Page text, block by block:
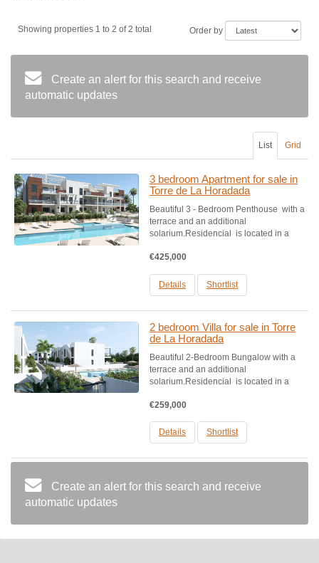
Showing properties 1 to 2 of 2 total Order by
Create an alert for this search and receive
automatic updates
Grid
List
3 bedroom Apartment for sale in
Torre de La Horadada
Beautiful 3 - Bedroom Penthouse with a
terrace and an additional
solarium.Residencial is located in a
Torre de la Horadada, just 50 metres
Mediterranean.Urbanisation...
€425,000
Details Shortlist
2 bedroom Villa for sale in Torre
de La Horadada
Beautiful 2-Bedroom Bungalow with a
terrace and an additional
solarium.Residencial is located in a
Torre de la Horadada, just 50 metres
Mediterranean.Urbanisation consis...
€259,000
Details Shortlist
Create an alert for this search and receive
automatic updates